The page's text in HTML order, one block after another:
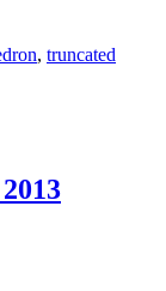
, truncated